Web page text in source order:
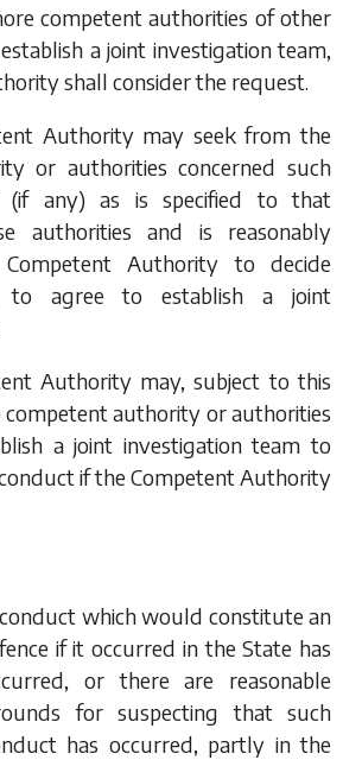
competent authorities of other
a joint investigation team,
shall consider the request.
Authority may seek from the
or authorities concerned such
(if any) as is specified to that
authorities and is reasonably
Authority to decide
agree to establish a joint
Authority may, subject to this
authority or authorities
a joint investigation team to
if the Competent Authority
which would constitute an
if it occurred in the State has
or there are reasonable
for suspecting that such
has occurred, partly in the